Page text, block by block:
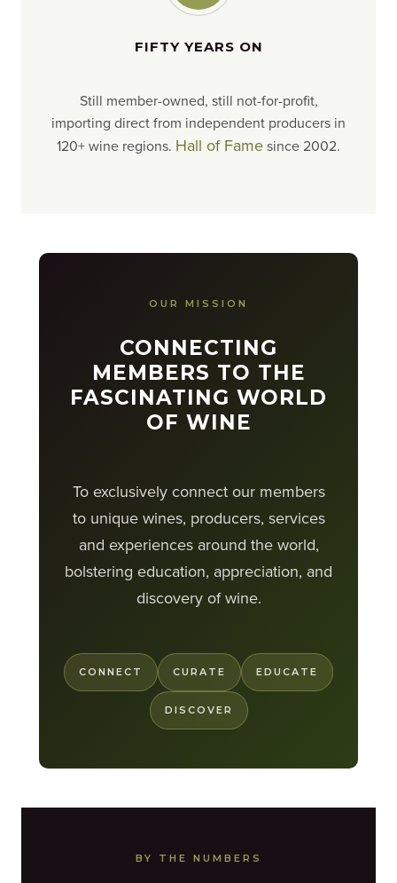
FIFTY YEARS ON
Still member-owned, still not-for-profit,
importing direct from independent producers in
120+ wine regions. Hall of Fame since 2002.
OUR MISSION
CONNECTING
MEMBERS TO THE
FASCINATING WORLD
OF WINE
To exclusively connect our members
to unique wines, producers, services
and experiences around the world,
bolstering education, appreciation, and
discovery of wine.
CONNECT CURATE EDUCATE
DISCOVER
BY THE NUMBERS